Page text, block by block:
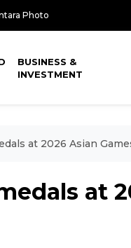
Photo
BUSINESS &
INVESTMENT
at 2026 Asian
at